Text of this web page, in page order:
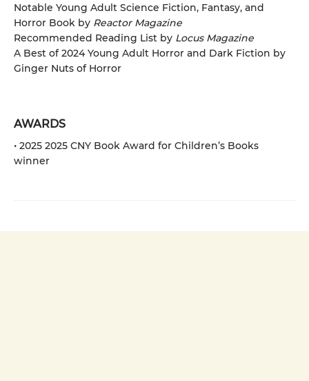
Notable Young Adult Science Fiction, Fantasy, and
Horror Book by Reactor Magazine
Recommended Reading List by Locus Magazine
A Best of 2024 Young Adult Horror and Dark Fiction by
Ginger Nuts of Horror
AWARDS
• 2025 2025 CNY Book Award for Children’s Books
winner